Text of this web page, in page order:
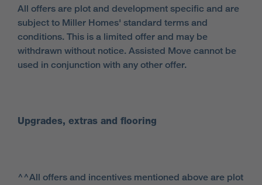
All offers are plot and development specific and are
subject to Miller Homes' standard terms and
conditions. This is a limited offer and may be
withdrawn without notice. Assisted Move cannot be
used in conjunction with any other offer.
Upgrades, extras and flooring
^^All offers and incentives mentioned above are plot